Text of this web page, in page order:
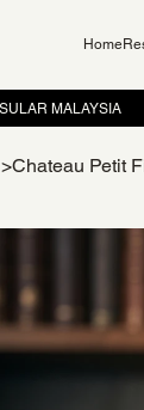
Home
>Chateau Petit